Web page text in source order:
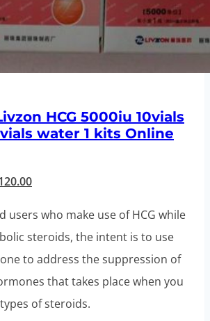
HCG 5000iu 10vials
water 1 kits Online
Current
$120.00.
users who make use of HCG while
steroids, the intent is to use
to address the suppression of
that takes place when you
of steroids.